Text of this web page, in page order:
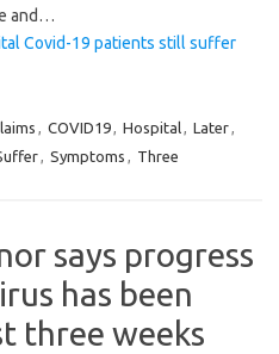
and…
Covid-19 patients still suffer
, COVID19, Hospital, Later,
, Symptoms , Three
says progress
has been
three weeks